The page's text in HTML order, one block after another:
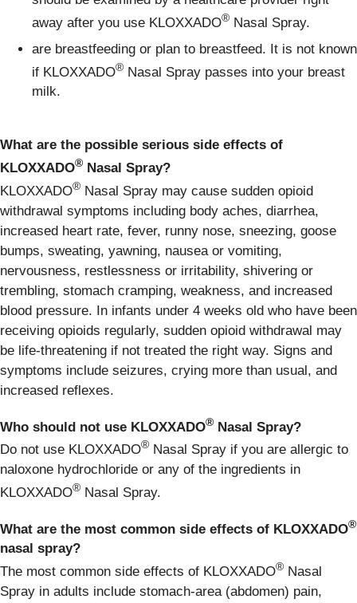
away after you use KLOXXADO® Nasal Spray.
are breastfeeding or plan to breastfeed. It is not known
if KLOXXADO® Nasal Spray passes into your breast
milk.
What are the possible serious side effects of
KLOXXADO® Nasal Spray?
KLOXXADO® Nasal Spray may cause sudden opioid
withdrawal symptoms including body aches, diarrhea,
increased heart rate, fever, runny nose, sneezing, goose
bumps, sweating, yawning, nausea or vomiting,
nervousness, restlessness or irritability, shivering or
trembling, stomach cramping, weakness, and increased
blood pressure. In infants under 4 weeks old who have been
receiving opioids regularly, sudden opioid withdrawal may
be life-threatening if not treated the right way. Signs and
symptoms include seizures, crying more than usual, and
increased reflexes.
Who should not use KLOXXADO® Nasal Spray?
Do not use KLOXXADO® Nasal Spray if you are allergic to
naloxone hydrochloride or any of the ingredients in
KLOXXADO® Nasal Spray.
What are the most common side effects of KLOXXADO®
nasal spray?
The most common side effects of KLOXXADO® Nasal
Spray in adults include stomach-area (abdomen) pain,